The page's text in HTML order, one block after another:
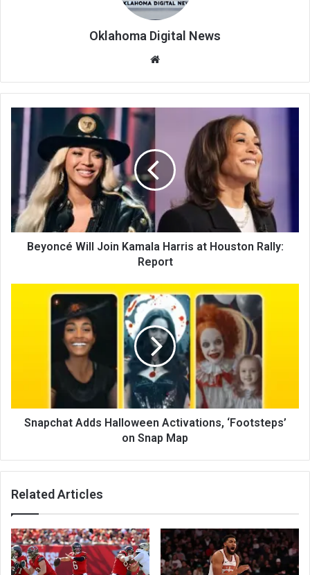
Oklahoma Digital News
te
Beyoncé Will Join Kamala Harris at Houston Rally:
Report
Snapchat Adds Halloween Activations, ‘Footsteps’
on Snap Map
Related Articles